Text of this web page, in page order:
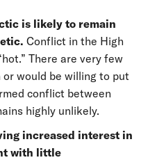
is likely to remain
Conflict in the High
There are very few
would be willing to put
conflict between
highly unlikely.
increased interest in
with little